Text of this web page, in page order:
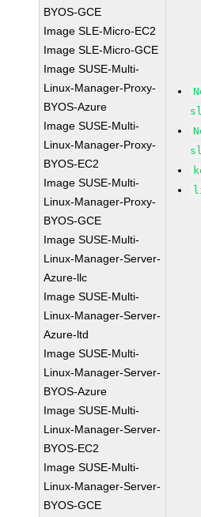
BYOS-GCE
Image SLE-Micro-EC2
Image SLE-Micro-GCE
Image SUSE-Multi-
Linux-Manager-Proxy-
BYOS-Azure
Image SUSE-Multi-
Linux-Manager-Proxy-
BYOS-EC2
Image SUSE-Multi-
Linux-Manager-Proxy-
BYOS-GCE
Image SUSE-Multi-
Linux-Manager-Server-
Azure-llc
Image SUSE-Multi-
Linux-Manager-Server-
Azure-ltd
Image SUSE-Multi-
Linux-Manager-Server-
BYOS-Azure
Image SUSE-Multi-
Linux-Manager-Server-
BYOS-EC2
Image SUSE-Multi-
Linux-Manager-Server-
BYOS-GCE